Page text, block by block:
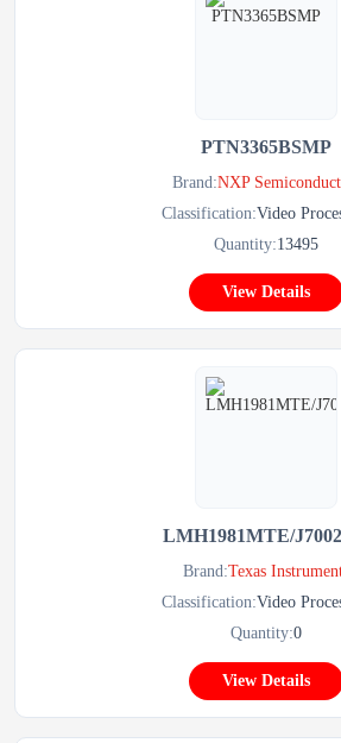
PTN3365BSMP
Brand:NXP
Classification:Video
Quantity:13495
View Details
LMH1981MTE/
Brand:Texas
Classification:Video
Quantity:0
View Details